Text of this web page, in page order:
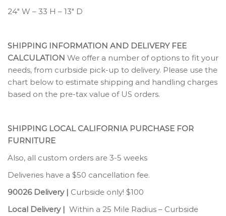
24″ W – 33 H – 13″ D
SHIPPING INFORMATION AND DELIVERY FEE
CALCULATION We offer a number of options to fit your
needs, from curbside pick-up to delivery. Please use the
chart below to estimate shipping and handling charges
based on the pre-tax value of US orders.
SHIPPING LOCAL CALIFORNIA PURCHASE FOR
FURNITURE
Also, all custom orders are 3-5 weeks
Deliveries have a $50 cancellation fee.
90026 Delivery | Curbside only! $100
Local Delivery | Within a 25 Mile Radius – Curbside